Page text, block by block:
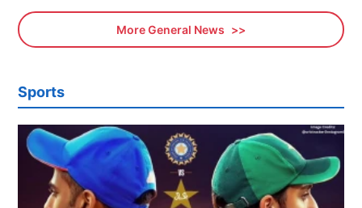
More General News
Sports